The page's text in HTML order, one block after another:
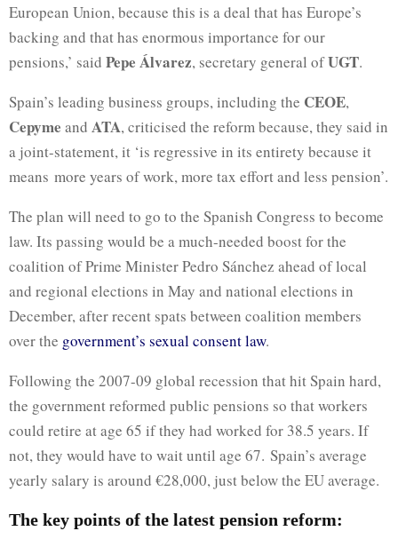
European Union, because this is a deal that has Europe’s
backing and that has enormous importance for our
pensions,’ said Pepe Álvarez, secretary general ofUGT.
Spain’s leading business groups, including the CEOE,
Cepyme and ATA, criticised the reform because, they said in
a joint-statement, it ‘is regressive in its entirety because it
means more years of work, more tax effort and less pension’.
The plan will need to go to the Spanish Congress to become
law. Its passing would be a much-needed boost for the
coalition of Prime Minister Pedro Sánchez ahead of local
and regional elections in May and national elections in
December, after recent spats between coalition members
over the government’s sexual consent law.
Following the 2007-09 global recession that hit Spain hard,
the government reformed public pensions so that workers
could retire at age 65 if they had worked for 38.5 years. If
not, they would have to wait until age 67. Spain’s average
yearly salary is around €28,000, just below the EU average.
The key points of the latest pension reform: